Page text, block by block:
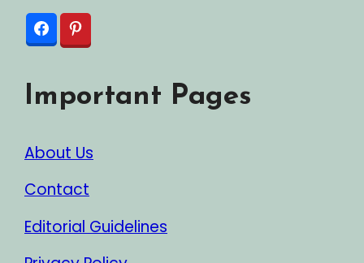
Important Pages
About Us
Contact
Editorial Guidelines